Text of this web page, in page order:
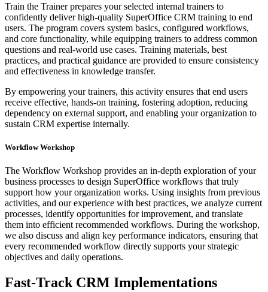
Train the Trainer prepares your selected internal trainers to
confidently deliver high-quality SuperOffice CRM training to end
users. The program covers system basics, configured workflows,
and core functionality, while equipping trainers to address common
questions and real-world use cases. Training materials, best
practices, and practical guidance are provided to ensure consistency
and effectiveness in knowledge transfer.
By empowering your trainers, this activity ensures that end users
receive effective, hands-on training, fostering adoption, reducing
dependency on external support, and enabling your organization to
sustain CRM expertise internally.
Workflow Workshop
The Workflow Workshop provides an in-depth exploration of your
business processes to design SuperOffice workflows that truly
support how your organization works. Using insights from previous
activities, and our experience with best practices, we analyze current
processes, identify opportunities for improvement, and translate
them into efficient recommended workflows. During the workshop,
we also discuss and align key performance indicators, ensuring that
every recommended workflow directly supports your strategic
objectives and daily operations.
Fast-Track CRM Implementations